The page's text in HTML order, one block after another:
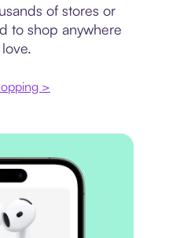
of stores or
to shop anywhere
>